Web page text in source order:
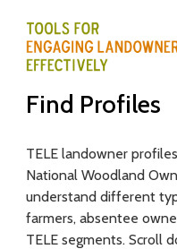
to
content
T
E
L
E
-
Find Profiles
TELE landowner
National Woodland
understand different
farmers, absentee
TELE segments. Scroll